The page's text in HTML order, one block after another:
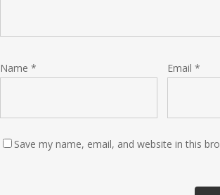
Name * Email *
Save my name, email, and website in this